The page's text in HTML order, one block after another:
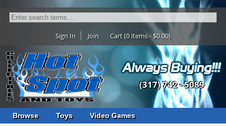
Sign In Join Cart (0 items - $0.00)
(317) 742 - 5089
Browse Toys Video Games